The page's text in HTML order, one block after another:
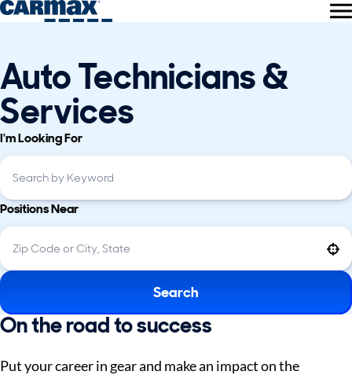
Auto Technicians &
Services
I'm Looking For
Positions Near
Search
On the road to success
Put your career in gear and make an impact on the